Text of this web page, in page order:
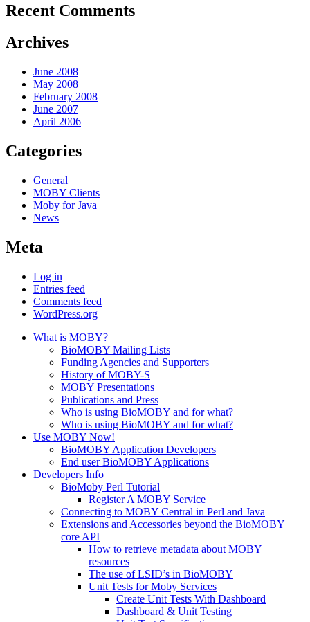
Recent Comments
Archives
June 2008
May 2008
February 2008
June 2007
April 2006
Categories
General
MOBY Clients
Moby for Java
News
Meta
Log in
Entries feed
Comments feed
WordPress.org
What is MOBY?
BioMOBY Mailing Lists
Funding Agencies and Supporters
History of MOBY-S
MOBY Presentations
Publications and Press
Who is using BioMOBY and for what?
Who is using BioMOBY and for what?
Use MOBY Now!
BioMOBY Application Developers
End user BioMOBY Applications
Developers Info
BioMoby Perl Tutorial
Register A MOBY Service
Connecting to MOBY Central in Perl and Java
Extensions and Accessories beyond the BioMOBY
core API
How to retrieve metadata about MOBY
resources
The use of LSID’s in BioMOBY
Unit Tests for Moby Services
Create Unit Tests With Dashboard
Dashboard & Unit Testing